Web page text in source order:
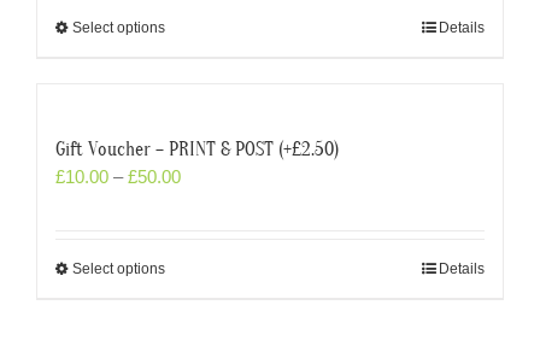
Select options Details
Gift Voucher – PRINT & POST (+£2.50)
£10.00 –£50.00
Select options Details